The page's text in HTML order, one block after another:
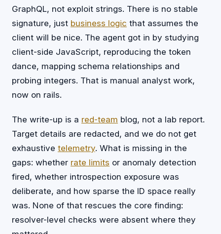
GraphQL, not exploit strings. There is no stable
signature, just business logic that assumes the
client will be nice. The agent got in by studying
client-side JavaScript, reproducing the token
dance, mapping schema relationships and
probing integers. That is manual analyst work,
now on rails.
The write-up is a red-team blog, not a lab report.
Target details are redacted, and we do not get
exhaustive telemetry. What is missing in the
gaps: whether rate limits or anomaly detection
fired, whether introspection exposure was
deliberate, and how sparse the ID space really
was. None of that rescues the core finding:
resolver-level checks were absent where they